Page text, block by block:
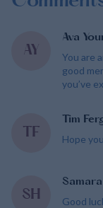
AY
Ava
You are
good
you’ve
TF
Tim
Hope
SH Good